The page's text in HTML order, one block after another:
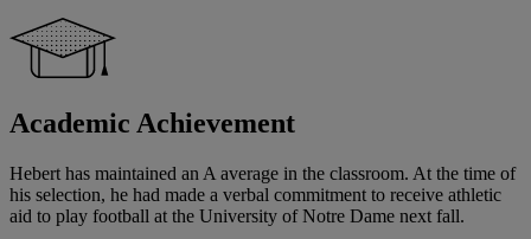
Academic Achievement
Hebert has maintained an A average in the classroom. At the time of
his selection, he had made a verbal commitment to receive athletic
aid to play football at the University of Notre Dame next fall.